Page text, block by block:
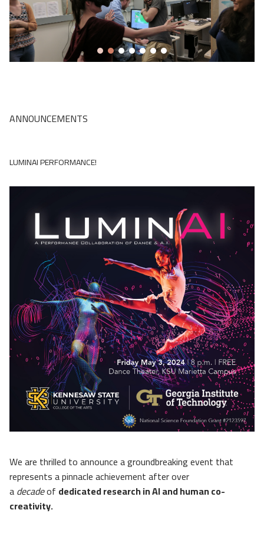
ANNOUNCEMENTS
LUMINAI PERFORMANCE!
We are thrilled to announce a groundbreaking event that
represents a pinnacle achievement after over
adecadeof dedicated research in AI and human co-
creativity.